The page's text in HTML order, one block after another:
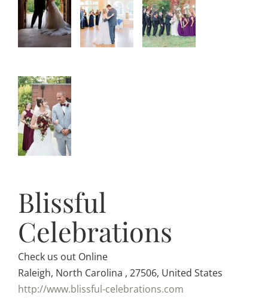
Blissful
Celebrations
Check us out Online
Raleigh, North Carolina , 27506, United States
http://www.blissful-celebrations.com